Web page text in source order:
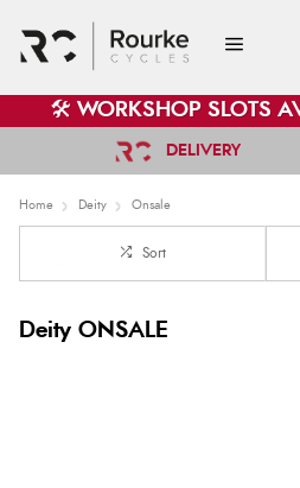
🛠️ WORKSHOP SLOTS
DELIVERY
Home Deity Onsale
Sort
Deity ONSALE